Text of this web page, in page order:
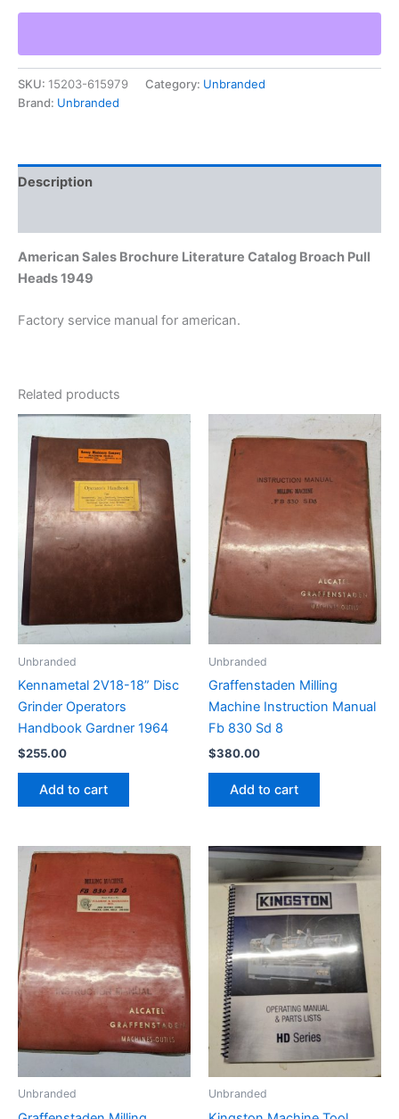
Literature
Broach
Pull
Heads
1949
SKU: 15203-615979 Category: Unbranded
Brand: Unbranded
Description
American Sales Brochure Literature Catalog Broach Pull
Heads 1949
Factory service manual for american.
Related products
Unbranded
Kennametal 2V18-18” Disc
Grinder Operators
Handbook Gardner 1964
$255.00
Add to cart
Unbranded
Graffenstaden Milling
Machine Instruction Manual
Fb 830 Sd 8
$380.00
Add to cart
Unbranded Unbranded